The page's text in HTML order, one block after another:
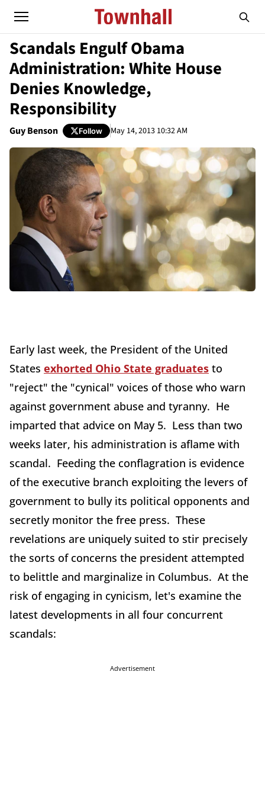
Scandals Engulf Obama
Administration: White House
Denies Knowledge,
Responsibility
Guy Benson Follow May 14, 2013 10:32 AM
Early last week, the President of the United
States exhorted Ohio State graduates to
"reject" the "cynical" voices of those who warn
against government abuse and tyranny. He
imparted that advice on May 5. Less than two
weeks later, his administration is aflame with
scandal. Feeding the conflagration is evidence
of the executive branch exploiting the levers of
government to bully its political opponents and
secretly monitor the free press. These
revelations are uniquely suited to stir precisely
the sorts of concerns the president attempted
to belittle and marginalize in Columbus. At the
risk of engaging in cynicism, let's examine the
latest developments in all four concurrent
scandals:
Advertisement